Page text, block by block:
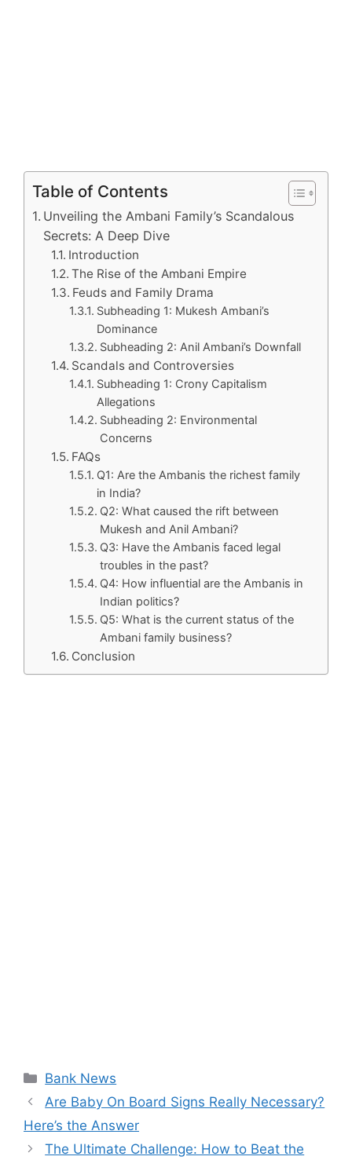
Table of Contents
Unveiling the Ambani Family’s Scandalous
Secrets: A Deep Dive
Introduction
The Rise of the Ambani Empire
Feuds and Family Drama
Subheading 1: Mukesh Ambani’s
Dominance
Subheading 2: Anil Ambani’s Downfall
Scandals and Controversies
Subheading 1: Crony Capitalism
Allegations
Subheading 2: Environmental
Concerns
FAQs
Q1: Are the Ambanis the richest family
in India?
Q2: What caused the rift between
Mukesh and Anil Ambani?
Q3: Have the Ambanis faced legal
troubles in the past?
Q4: How influential are the Ambanis in
Indian politics?
Q5: What is the current status of the
Ambani family business?
Conclusion
Categories
Bank News
Are Baby On Board Signs Really Necessary?
Here’s the Answer
The Ultimate Challenge: How to Beat the